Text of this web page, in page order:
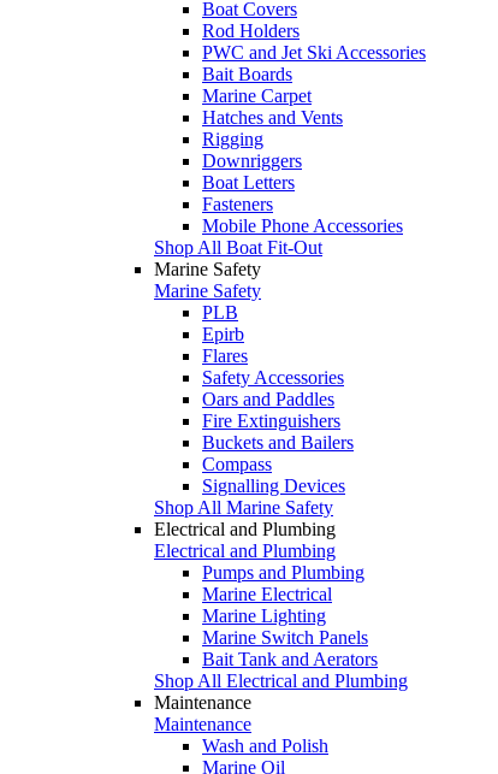
Boat Covers
Rod Holders
PWC and Jet Ski Accessories
Bait Boards
Marine Carpet
Hatches and Vents
Rigging
Downriggers
Boat Letters
Fasteners
Mobile Phone Accessories
Shop All Boat Fit-Out
Marine Safety
Marine Safety
PLB
Epirb
Flares
Safety Accessories
Oars and Paddles
Fire Extinguishers
Buckets and Bailers
Compass
Signalling Devices
Shop All Marine Safety
Electrical and Plumbing
Electrical and Plumbing
Pumps and Plumbing
Marine Electrical
Marine Lighting
Marine Switch Panels
Bait Tank and Aerators
Shop All Electrical and Plumbing
Maintenance
Maintenance
Wash and Polish
Marine Oil